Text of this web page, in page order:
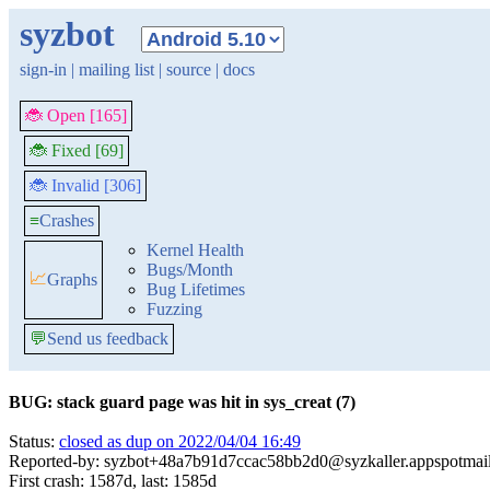
syzbot
sign-in | mailing list | source | docs
🐞 Open [165]
🐞 Fixed [69]
🐞 Invalid [306]
≡Crashes
📈Graphs
Kernel Health
Bugs/Month
Bug Lifetimes
Fuzzing
💬Send us feedback
BUG: stack guard page was hit in sys_creat (7)
Status: closed as dup on 2022/04/04 16:49
Reported-by:
First crash: 1587d, last: 1585d